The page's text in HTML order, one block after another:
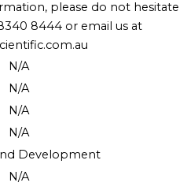
please do not hesitate
8444 or email us at
N/A
N/A
N/A
N/A
Development
N/A